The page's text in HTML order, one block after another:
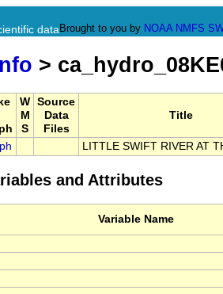
data Brought to you by NOAA NMFS
>
W
M
S
Source
Data
Files
Title
LITTLE SWIFT RIVER AT
and Attributes
Variable Name